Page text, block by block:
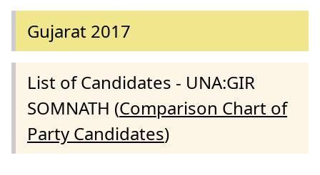
Gujarat 2017
List of Candidates - UNA:GIR
SOMNATH (Comparison Chart of
Party Candidates)